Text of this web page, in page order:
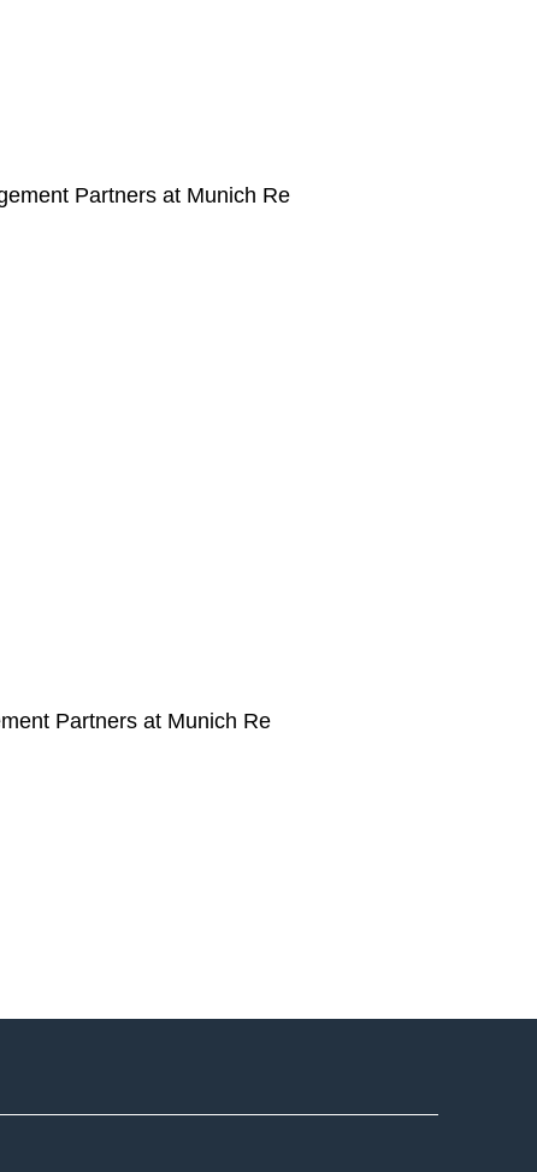
Partners at Munich Re
Partners at Munich Re